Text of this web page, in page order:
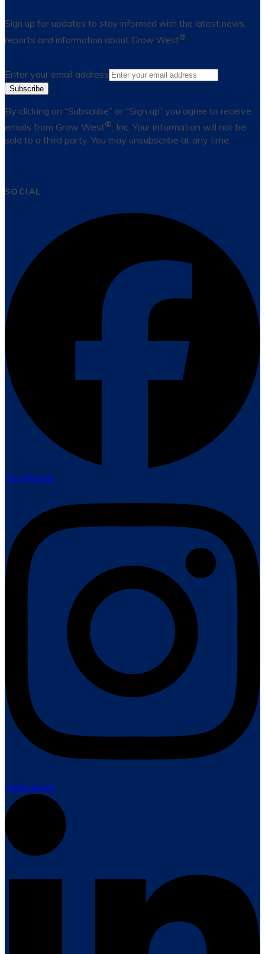
Sign up for updates to stay informed with the latest news,
reports and information about Grow West®
Enter your email address
Subscribe
By clicking on “Subscribe” or “Sign up” you agree to receive
emails from Grow West®, Inc. Your information will not be
sold to a third party. You may unsubscribe at any time.
SOCIAL
Facebook
Instagram